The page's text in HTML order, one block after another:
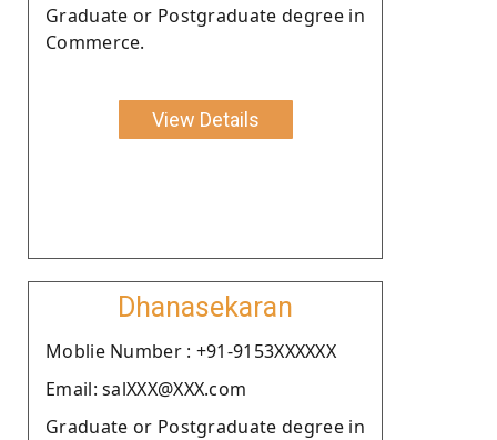
Graduate or Postgraduate degree in
Commerce.
View Details
Dhanasekaran
Moblie Number : +91-9153XXXXXX
Email: salXXX@XXX.com
Graduate or Postgraduate degree in